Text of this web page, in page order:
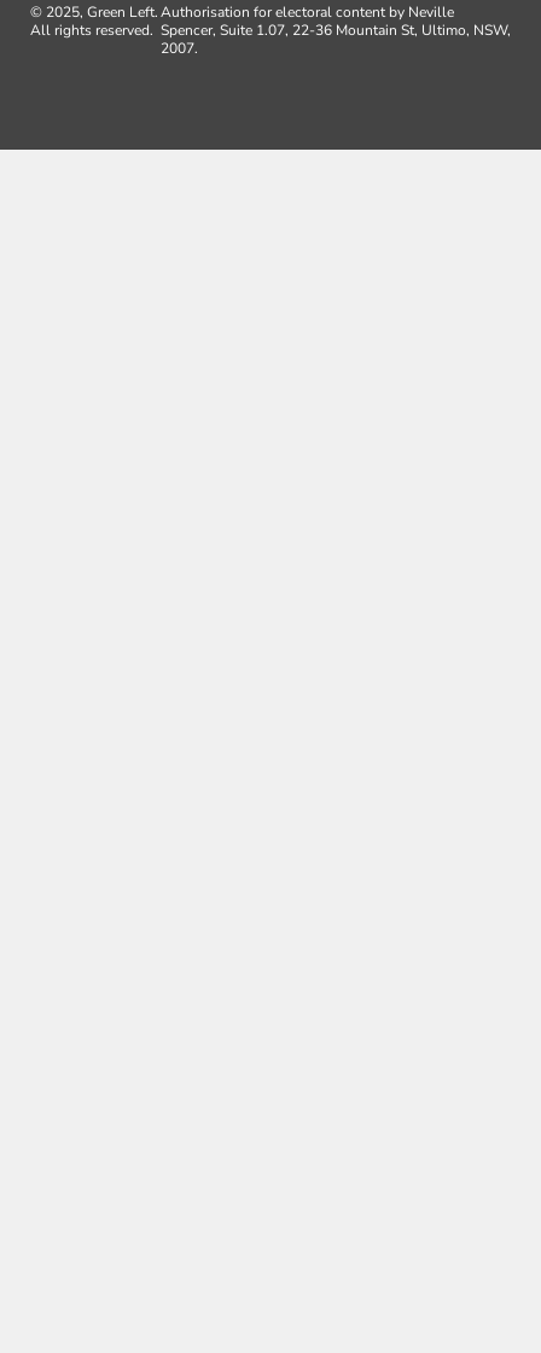
© 2025, Green Left.
All rights reserved.
Authorisation for electoral content by Neville
Spencer, Suite 1.07, 22-36 Mountain St, Ultimo, NSW,
2007.